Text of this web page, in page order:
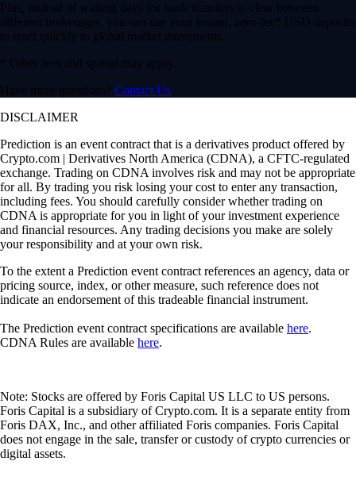
Plus, instead of waiting days for bank transfers to clear between
different brokerages, you can use your instant, zero-fee* USD deposits
to react quickly to global market movements.
* Other fees and spread may apply.
Have more questions? Contact Us
DISCLAIMER
Prediction is an event contract that is a derivatives product offered by
Crypto.com | Derivatives North America (CDNA), a CFTC-regulated
exchange. Trading on CDNA involves risk and may not be appropriate
for all. By trading you risk losing your cost to enter any transaction,
including fees. You should carefully consider whether trading on
CDNA is appropriate for you in light of your investment experience
and financial resources. Any trading decisions you make are solely
your responsibility and at your own risk.
To the extent a Prediction event contract references an agency, data or
pricing source, index, or other measure, such reference does not
indicate an endorsement of this tradeable financial instrument.
The Prediction event contract specifications are available here.
CDNA Rules are available here.
Note: Stocks are offered by Foris Capital US LLC to US persons.
Foris Capital is a subsidiary of Crypto.com. It is a separate entity from
Foris DAX, Inc., and other affiliated Foris companies. Foris Capital
does not engage in the sale, transfer or custody of crypto currencies or
digital assets.